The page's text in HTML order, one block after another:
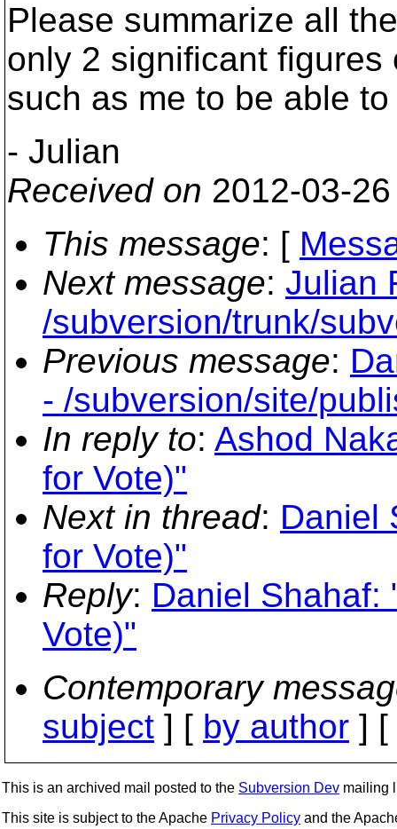
Please summarize all
only 2 significant
such as me to be able
- Julian
Received on 2012-03-
This message: [
Next message: Julian
/subversion/trunk/
Previous message:
- /subversion/site/
In reply to: Ashod
for Vote)"
Next in thread: Daniel
for Vote)"
Reply: Daniel Shahaf:
Vote)"
Contemporary
subject ] [ by author ] [
This is an archived mail posted to the Subversion Dev mailing
This site is subject to the Apache Privacy Policy and the